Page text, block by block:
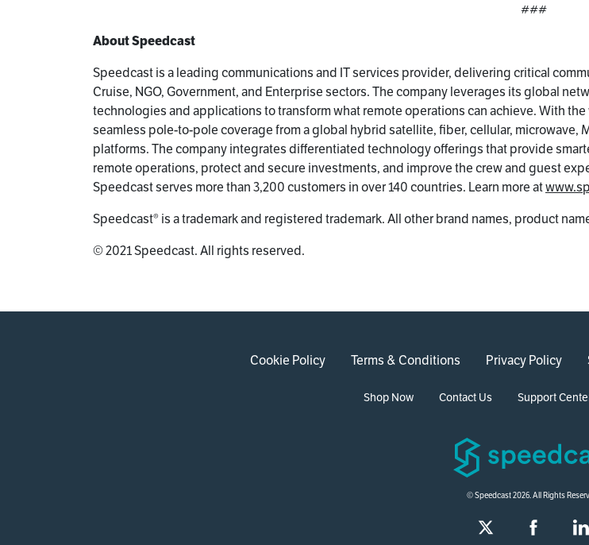
###
About Speedcast
Speedcast is a leading communications and IT services provider, delivering critical
Cruise, NGO, Government, and Enterprise sectors. The company leverages its global
technologies and applications to transform what remote operations can achieve. With
seamless pole-to-pole coverage from a global hybrid satellite, fiber, cellular, microwave,
platforms. The company integrates differentiated technology offerings that provide
remote operations, protect and secure investments, and improve the crew and guest
Speedcast serves more than 3,200 customers in over 140 countries. Learn more at
Speedcast® is a trademark and registered trademark. All other brand names, product
© 2021 Speedcast. All rights reserved.
Cookie Policy Terms & Conditions Privacy Policy
Shop Now Contact Us Support
© Speedcast 2026. All Rights